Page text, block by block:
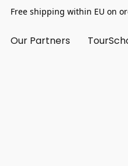
Free shipping within EU on
Our Partners